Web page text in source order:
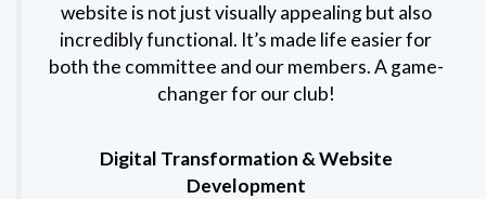
website is not just visually appealing but also
incredibly functional. It’s made life easier for
both the committee and our members. A game-
changer for our club!
Digital Transformation & Website
Development